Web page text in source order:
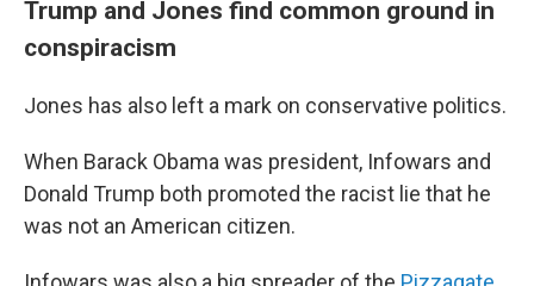
Trump and Jones find common ground in
conspiracism
Jones has also left a mark on conservative politics.
When Barack Obama was president, Infowars and
Donald Trump both promoted the racist lie that he
was not an American citizen.